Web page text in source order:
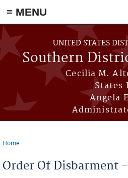
≡ MENU
Skip to main content
UNITED STATES
Southern
Cecilia M.
States
Angela
Home
Order Of Disbarment